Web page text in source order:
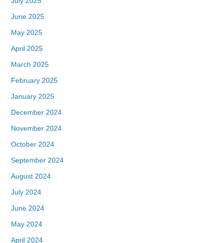
June 2025
May 2025
April 2025
March 2025
February 2025
January 2025
December 2024
November 2024
October 2024
September 2024
August 2024
July 2024
June 2024
May 2024
April 2024